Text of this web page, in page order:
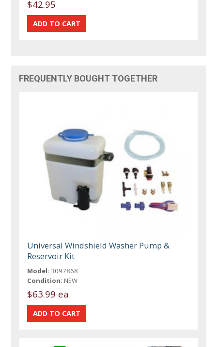
$42.95
FREQUENTLY BOUGHT TOGETHER
Universal Windshield Washer Pump &
Reservoir Kit
Model: 3097868
Condition: NEW
$63.99 ea